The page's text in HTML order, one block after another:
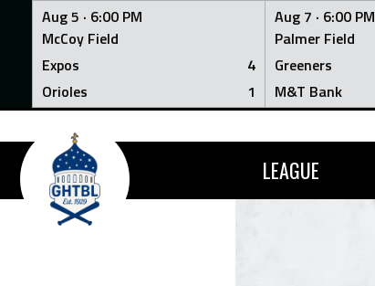
Aug 5 · 6:00 PM
McCoy Field
Expos
4
Orioles
1
Aug 7 · 6:00 PM
Palmer Field
Greeners
M&T Bank
Skip
content
LEAGUE